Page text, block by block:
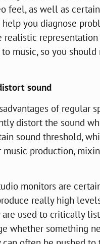
feel, as well as
you diagnose
realistic
music, so you
sound
of regular
distort the sound
sound threshold,
production,
monitors are
really high
are used to critically
whether something